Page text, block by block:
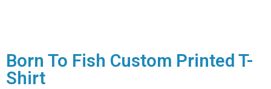
Born To Fish Custom Printed T-
Shirt